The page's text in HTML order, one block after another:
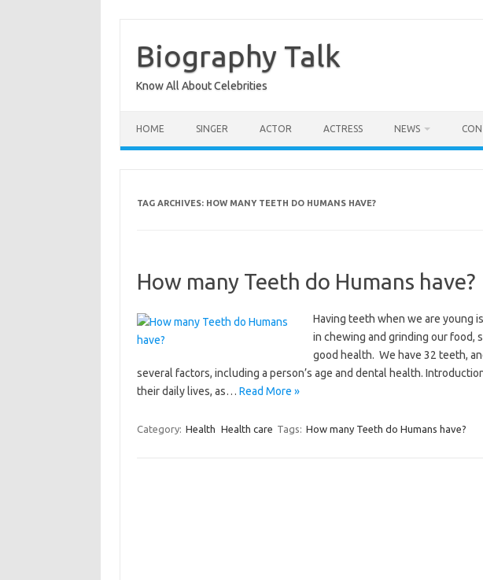
content
Biography Talk
Know All About Celebrities
HOME SINGER ACTOR ACTRESS NEWS
TAG ARCHIVES: HOW MANY TEETH DO HUMANS HAVE?
How many Teeth do Humans have?
Having teeth when we are young
in chewing and grinding our food,
good health. We have 32 teeth,
several factors, including a person’s age and dental health.
their daily lives, as… Read More »
Category: Health Health care Tags: How many Teeth do Humans have?